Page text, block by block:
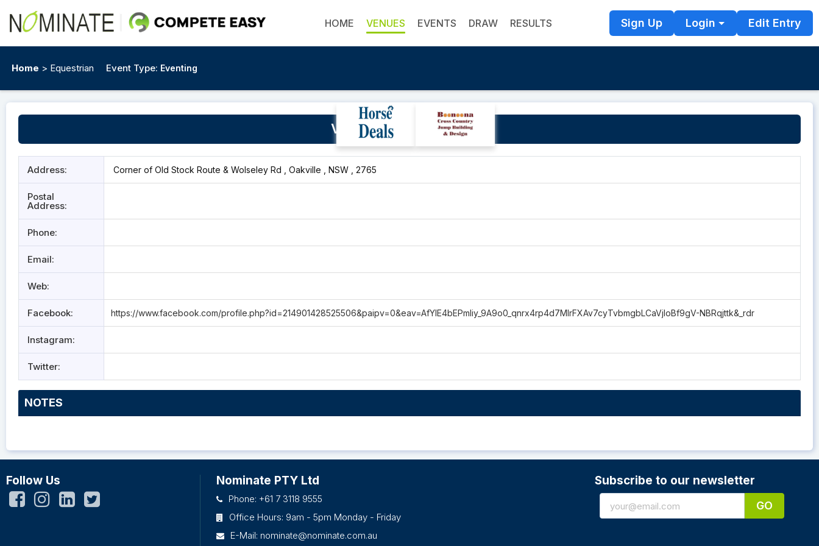
HOME VENUES EVENTS DRAW RESULTS Sign Up Login Edit Entry
Home > Equestrian Event Type: Eventing
Vines Pony Club Grounds
Address: Corner of Old Stock Route & Wolseley Rd , Oakville , NSW , 2765
Postal
Address:
Phone:
Email:
Web:
Facebook: https://www.facebook.com/profile.php?id=214901428525506&paipv=0&eav=AfYIE4bEPmliy_9A9o0_qnrx4rp4d7MlrFXAv7cyTvbmgbLCaVjloBf9gV-NBRqjttk&_rdr
Instagram:
Twitter:
NOTES
Follow Us Nominate PTY Ltd
Phone: +61 7 3118 9555
Office Hours: 9am - 5pm Monday - Friday
E-Mail: nominate@nominate.com.au
Subscribe to our newsletter
GO